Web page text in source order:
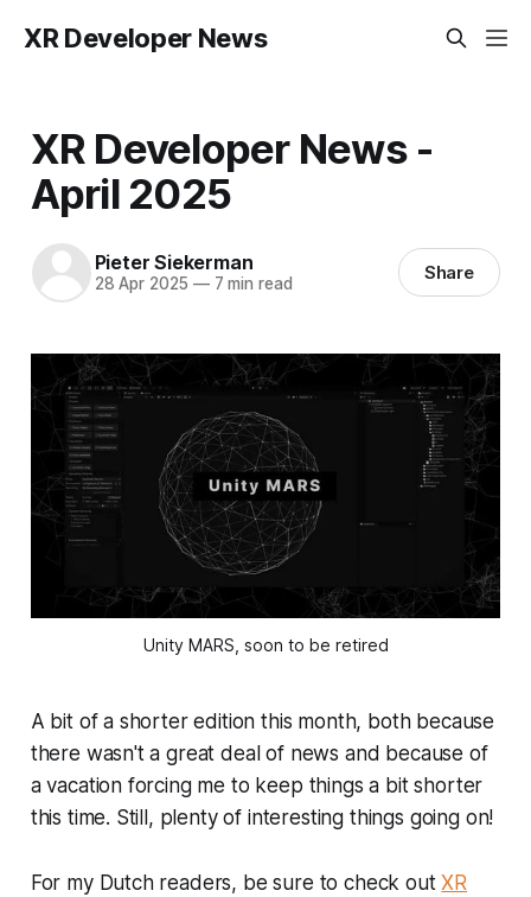
XR Developer News
XR Developer News -
April 2025
Pieter Siekerman
28 Apr 2025 —7 min read Share
Unity MARS, soon to be retired
A bit of a shorter edition this month, both because
there wasn't a great deal of news and because of
a vacation forcing me to keep things a bit shorter
this time. Still, plenty of interesting things going on!
For my Dutch readers, be sure to check outXR